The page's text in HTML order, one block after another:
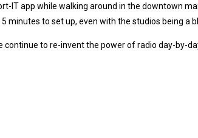
app while walking around in the downtown
to set up, even with the studios being a
to re-invent the power of radio day-by-